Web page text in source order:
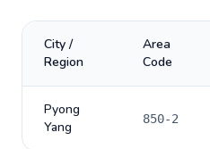
City /
Region
Area
Code
Pyong
Yang
850-2